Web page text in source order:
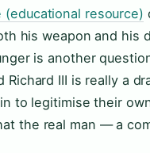
(educational resource)
his weapon and his
is another
III is really a
to legitimise their
the real man — a